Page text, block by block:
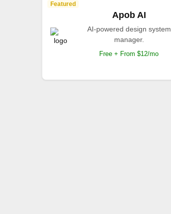
Featured
Apob AI
AI-powered design system
manager.
Free + From $12/mo